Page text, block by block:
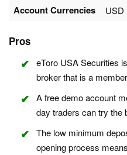
Account Currencies USD
Pros
eToro USA Securities
broker that is a
A free demo account
day traders can try the
The low minimum
opening process